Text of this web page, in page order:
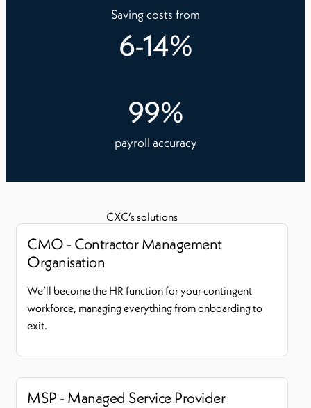
Saving costs from
6-14%
99%
payroll accuracy
CXC’s solutions
CMO - Contractor Management
Organisation
We’ll become the HR function for your contingent
workforce, managing everything from onboarding to
exit.
MSP - Managed Service Provider